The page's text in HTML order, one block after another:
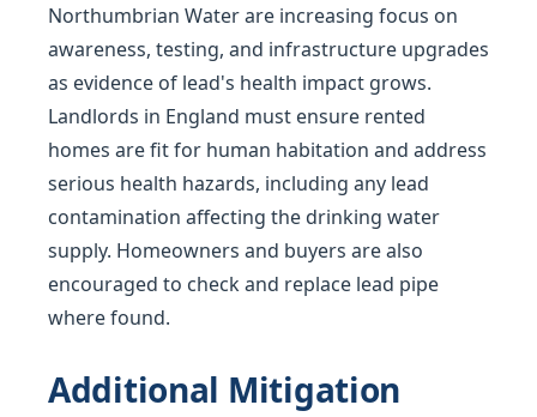
Northumbrian Water are increasing focus on
awareness, testing, and infrastructure upgrades
as evidence of lead's health impact grows.
Landlords in England must ensure rented
homes are fit for human habitation and address
serious health hazards, including any lead
contamination affecting the drinking water
supply. Homeowners and buyers are also
encouraged to check and replace lead pipe
where found.
Additional Mitigation